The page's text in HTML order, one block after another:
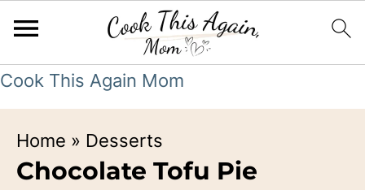
Cook This Again Mom
Home » Desserts
Chocolate Tofu Pie